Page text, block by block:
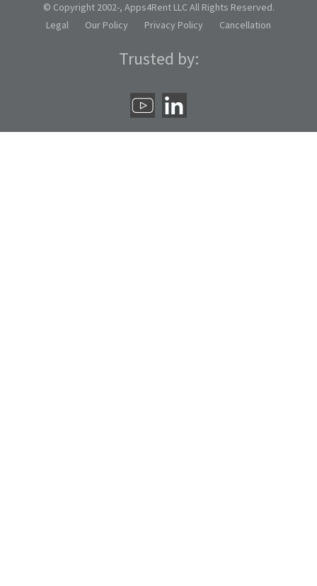
© Copyright 2002-, Apps4Rent LLC All Rights Reserved.
Legal
Our Policy Privacy Policy Cancellation
Trusted by: